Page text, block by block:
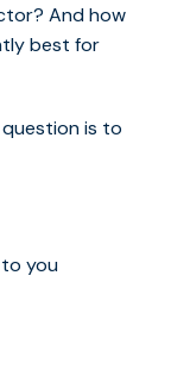
And how
best for
is to
you